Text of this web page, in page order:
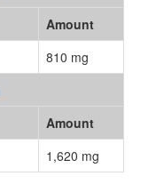
Amount
810 mg
Amount
1,620 mg